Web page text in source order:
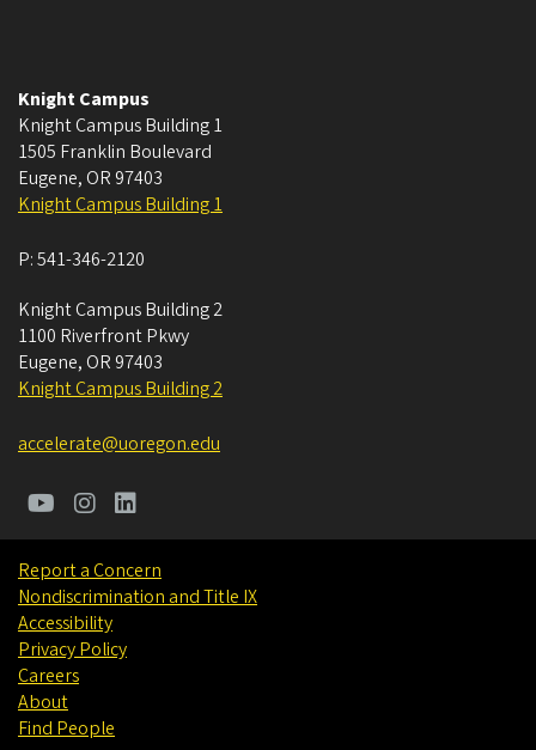
Knight Campus
Knight Campus Building 1
1505 Franklin Boulevard
Eugene, OR 97403
Knight Campus Building 1
P:541-346-2120
Knight Campus Building 2
1100 Riverfront Pkwy
Eugene, OR 97403
Knight Campus Building 2
accelerate@uoregon.edu
Report a Concern
Nondiscrimination and Title IX
Accessibility
Privacy Policy
Careers
About
Find People